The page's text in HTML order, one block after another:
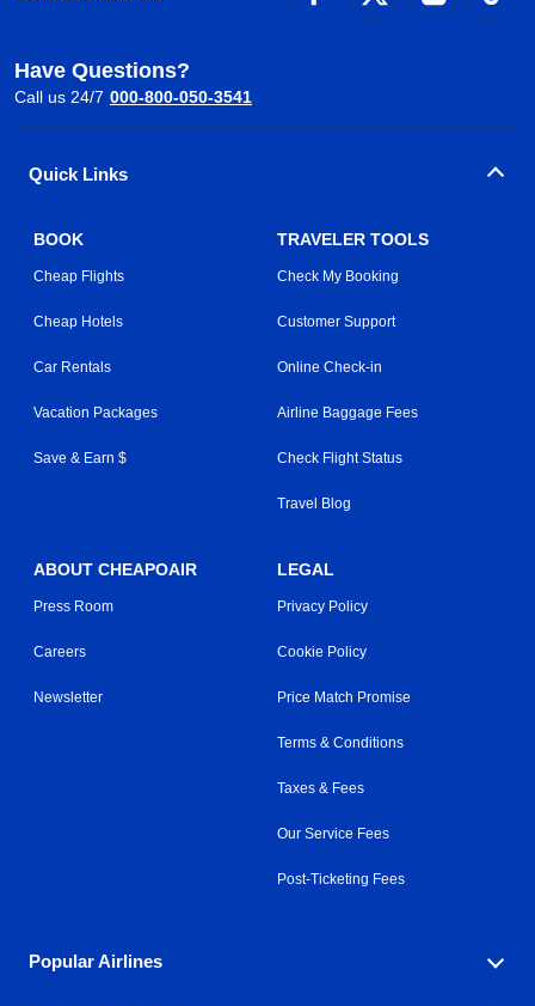
Have Questions?
Call us 24/7 000-800-050-3541
Quick Links
BOOK
Cheap Flights
Cheap Hotels
Car Rentals
Vacation Packages
Save & Earn $
TRAVELER TOOLS
Check My Booking
Customer Support
Online Check-in
Airline Baggage Fees
Check Flight Status
Travel Blog
ABOUT CHEAPOAIR
Press Room
Careers
Newsletter
LEGAL
Privacy Policy
Cookie Policy
Price Match Promise
Terms & Conditions
Taxes & Fees
Our Service Fees
Post-Ticketing Fees
Popular Airlines